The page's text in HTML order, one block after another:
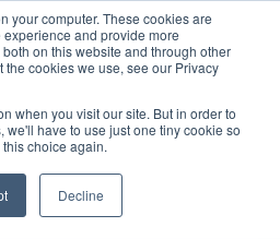
your computer. These cookies are
and provide more
on this website and through other
the cookies we use, see our Privacy
when you visit our site. But in order to
we'll have to use just one tiny cookie so
choice again.
Decline
Order Upload